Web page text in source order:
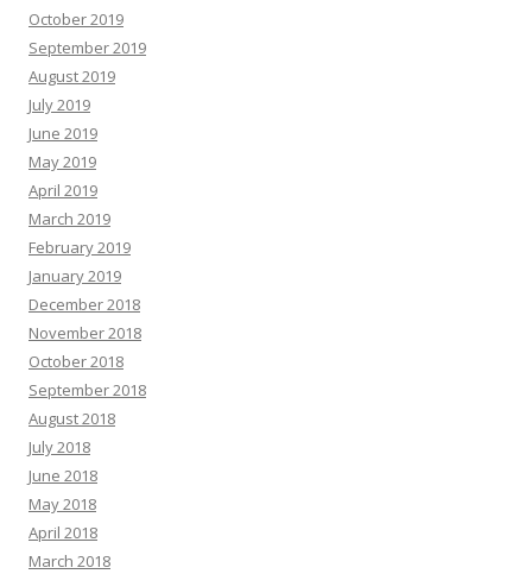
October 2019
September 2019
August 2019
July 2019
June 2019
May 2019
April 2019
March 2019
February 2019
January 2019
December 2018
November 2018
October 2018
September 2018
August 2018
July 2018
June 2018
May 2018
April 2018
March 2018